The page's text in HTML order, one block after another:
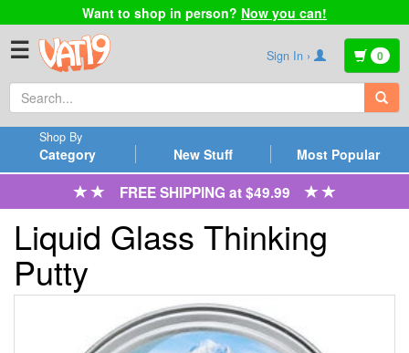
Want to shop in person? Now you can!
☰ Sign In › 0
Category
Shop By
New Stuff Most Popular
FREE SHIPPING at $49.99
Liquid Glass Thinking
Putty